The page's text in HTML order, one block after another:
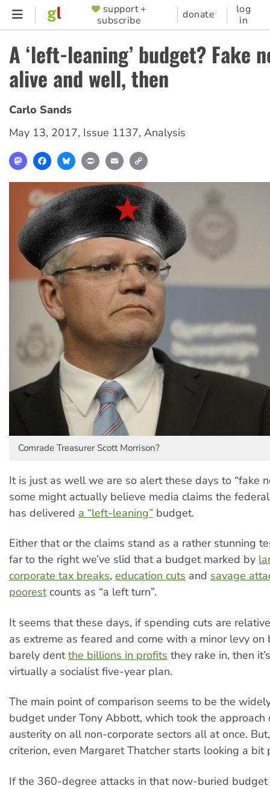
Skip
content
SUPPORTER
MENU
support +
subscribe
donate
log
in
A ‘left-leaning’ budget? Fake
alive and well, then
Carlo Sands
May 13, 2017, Issue 1137, Analysis
MastodonFacebookBlueskyPrint Email
Comrade Treasurer Scott Morrison?
It is just as well we are so alert these days to “fake
some might actually believe media claims the
has delivered a “left-leaning” budget.
Either that or the claims stand as a rather stunning
far to the right we’ve slid that a budget marked by
corporate tax breaks, education cuts and savage
poorestcounts as “a left turn”.
It seems that these days, if spending cuts are
as extreme as feared and come with a minor levy
barely dentthe billions in profits they rake in, then
virtually a socialist five-year plan.
The main point of comparison seems to be the
budget under Tony Abbott, which took the approach
austerity on all non-corporate sectors all at once.
criterion, even Margaret Thatcher starts looking a bit
If the 360-degree attacks in that now-buried budget